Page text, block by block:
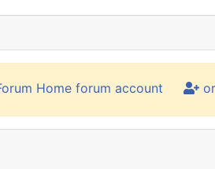
Home forum account